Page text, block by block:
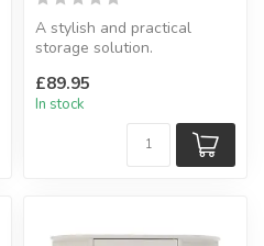
A stylish and practical
storage solution.
£89.95
In stock